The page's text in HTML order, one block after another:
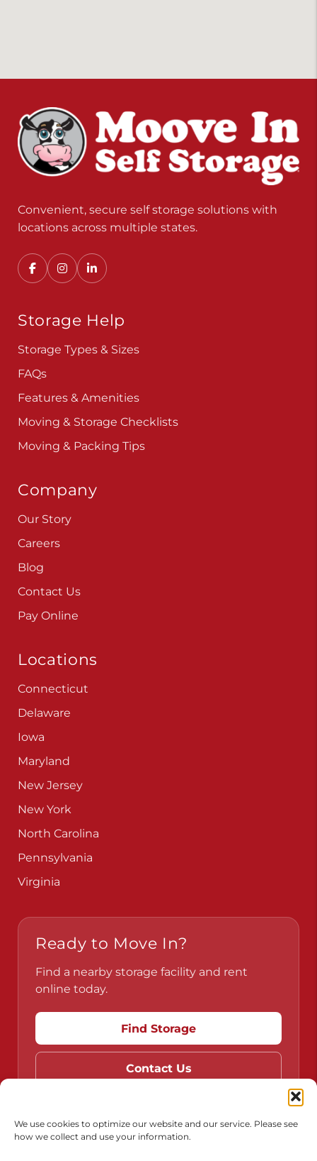
We use cookies to optimize our website and our service. Please see
how we collect and use your information.
Convenient, secure self storage solutions with
locations across multiple states.
Storage Help
Storage Types & Sizes
FAQs
Features & Amenities
Moving & Storage Checklists
Moving & Packing Tips
Company
Our Story
Careers
Blog
Contact Us
Pay Online
Locations
Connecticut
Delaware
Iowa
Maryland
New Jersey
New York
North Carolina
Pennsylvania
Virginia
Ready to Move In?
Find a nearby storage facility and rent
online today.
Find Storage
Contact Us
Do Not Sell or Share My Personal Information